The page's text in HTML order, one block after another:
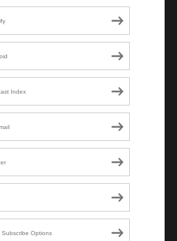
Index
Subscribe Options